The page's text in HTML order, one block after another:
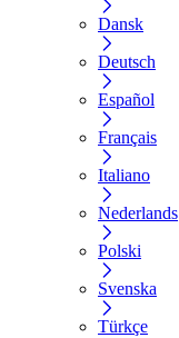
Dansk
Deutsch
Español
Français
Italiano
Nederlands
Polski
Svenska
Türkçe